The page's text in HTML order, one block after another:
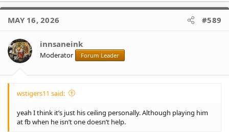
a
t
o
n
s
MAY 16, 2026 #589
innsaneink
Moderator Forum Leader
wstigers11 said:
yeah I think it’s just his ceiling personally. Although playing him
at fb when he isn’t one doesn’t help.